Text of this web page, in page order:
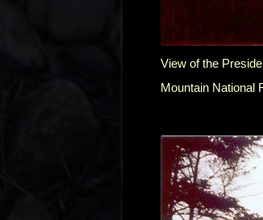
View of the
Mountain National